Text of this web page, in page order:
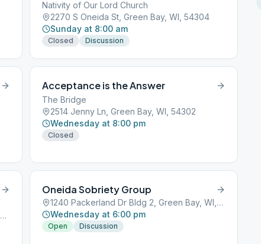
Nativity of Our Lord Church
2270 S Oneida St, Green Bay, WI, 54304
Sunday at 8:00 am
Closed Discussion
Acceptance is the Answer
The Bridge
2514 Jenny Ln, Green Bay, WI, 54302
Wednesday at 8:00 pm
Closed
218 South Oneida Street, Green Bay, WI, 54301
Oneida Sobriety Group
1240 Packerland Dr Bldg 2, Green Bay, WI, 54304
Wednesday at 6:00 pm
Open Discussion